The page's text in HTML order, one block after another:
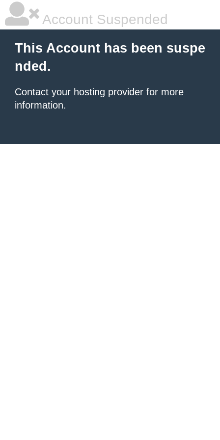
Account Suspended
This Account has been suspe
nded.
Contact your hosting provider for more
information.